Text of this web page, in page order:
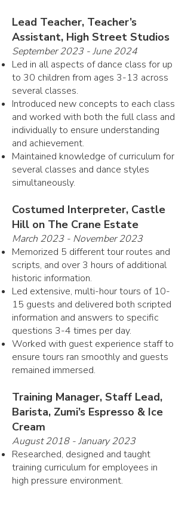
Lead Teacher, Teacher’s
Assistant, High Street Studios
September 2023 - June 2024
Led in all aspects of dance class for up
to 30 children from ages 3-13 across
several classes.
Introduced new concepts to each class
and worked with both the full class and
individually to ensure understanding
and achievement.
Maintained knowledge of curriculum for
several classes and dance styles
simultaneously.
Costumed Interpreter, Castle
Hill on The Crane Estate
March 2023 - November 2023
Memorized 5 different tour routes and
scripts, and over 3 hours of additional
historic information.
Led extensive, multi-hour tours of 10-
15 guests and delivered both scripted
information and answers to specific
questions 3-4 times per day.
Worked with guest experience staff to
ensure tours ran smoothly and guests
remained immersed.
Training Manager, Staff Lead,
Barista, Zumi’s Espresso & Ice
Cream
August 2018 - January 2023
Researched, designed and taught
training curriculum for employees in
high pressure environment.